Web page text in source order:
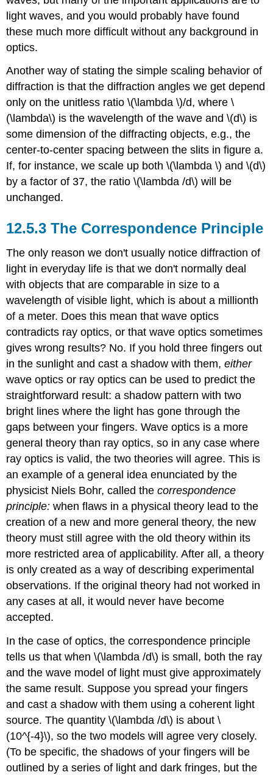
light waves, and you would probably have found
these much more difficult without any background in
optics.
Another way of stating the simple scaling behavior of
diffraction is that the diffraction angles we get depend
only on the unitless ratio \(\lambda \)/d, where \
(\lambda\) is the wavelength of the wave and \(d\) is
some dimension of the diffracting objects, e.g., the
center-to-center spacing between the slits in figure a.
If, for instance, we scale up both \(\lambda \) and \(d\)
by a factor of 37, the ratio \(\lambda /d\) will be
unchanged.
12.5.3 The Correspondence Principle
The only reason we don't usually notice diffraction of
light in everyday life is that we don't normally deal
with objects that are comparable in size to a
wavelength of visible light, which is about a millionth
of a meter. Does this mean that wave optics
contradicts ray optics, or that wave optics sometimes
gives wrong results? No. If you hold three fingers out
in the sunlight and cast a shadow with them,either
wave optics or ray optics can be used to predict the
straightforward result: a shadow pattern with two
bright lines where the light has gone through the
gaps between your fingers. Wave optics is a more
general theory than ray optics, so in any case where
ray optics is valid, the two theories will agree. This is
an example of a general idea enunciated by the
physicist Niels Bohr, called thecorrespondence
principle: when flaws in a physical theory lead to the
creation of a new and more general theory, the new
theory must still agree with the old theory within its
more restricted area of applicability. After all, a theory
is only created as a way of describing experimental
observations. If the original theory had not worked in
any cases at all, it would never have become
accepted.
In the case of optics, the correspondence principle
tells us that when \(\lambda /d\) is small, both the ray
and the wave model of light must give approximately
the same result. Suppose you spread your fingers
and cast a shadow with them using a coherent light
source. The quantity \(\lambda /d\) is about \
(10^{-4}\), so the two models will agree very closely.
(To be specific, the shadows of your fingers will be
outlined by a series of light and dark fringes, but the